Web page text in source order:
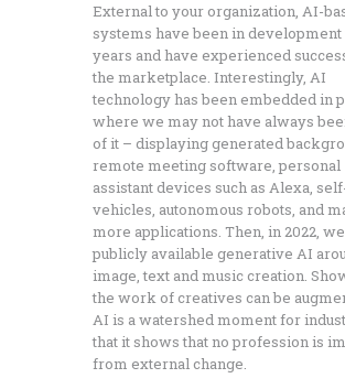
External to your organization, AI-
systems have been in
years and have experienced
the marketplace. Interestingly, AI
technology has been embedded in
where we may not have always
of it – displaying generated
remote meeting software, personal
assistant devices such as Alexa,
vehicles, autonomous robots, and
more applications. Then, in 2022,
publicly available generative AI
image, text and music creation.
the work of creatives can be
AI is a watershed moment for
that it shows that no profession is
from external change.